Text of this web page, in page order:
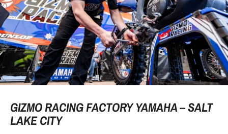
GIZMO RACING FACTORY YAMAHA – SALT
LAKE CITY